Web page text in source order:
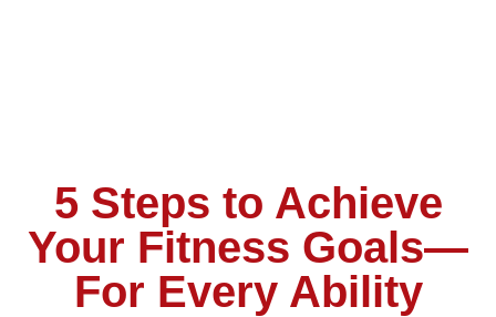
5 Steps to Achieve
Your Fitness Goals—
For Every Ability